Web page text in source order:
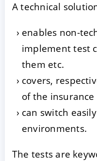
A technical
enables non-
implement test
them etc.
covers,
of the
can switch
environments.
The tests are